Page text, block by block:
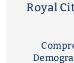
Royal